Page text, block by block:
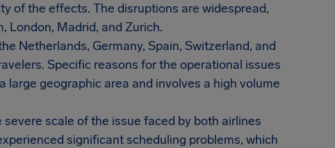
of the effects. The disruptions are widespread,
London, Madrid, and Zurich.
Netherlands, Germany, Spain, Switzerland, and
Specific reasons for the operational issues
geographic area and involves a high volume
scale of the issue faced by both airlines
significant scheduling problems, which